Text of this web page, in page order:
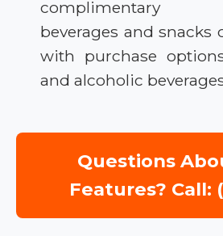
complimentary
beverages and snacks
with purchase
and alcoholic
Questions
Features? Call: